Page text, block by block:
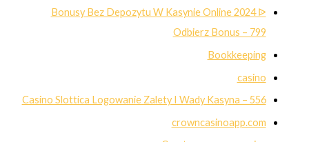
Bonusy Bez Depozytu W Kasynie Online 2024 ᐉ
Odbierz Bonus – 799
Bookkeeping
casino
Casino Slottica Logowanie Zalety I Wady Kasyna – 556
crowncasinoapp.com